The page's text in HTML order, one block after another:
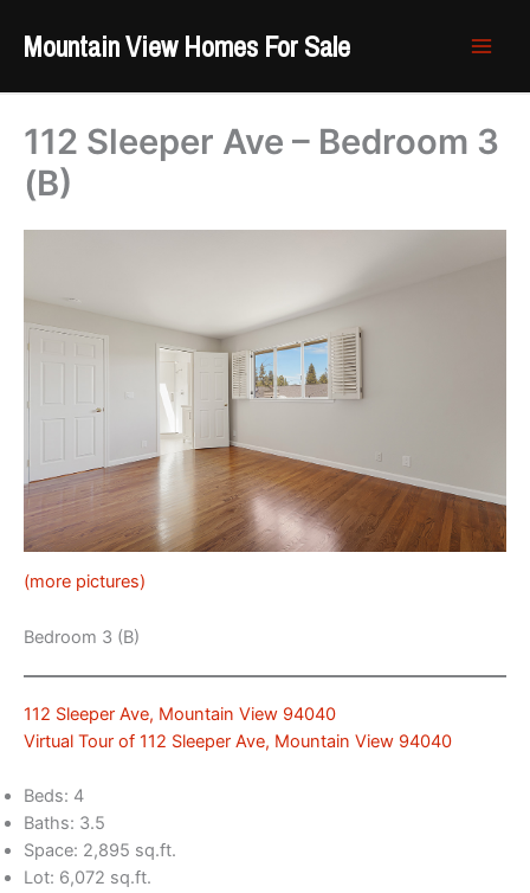
Mountain View Homes For Sale
112 Sleeper Ave – Bedroom 3
(B)
(more pictures)
Bedroom 3 (B)
112 Sleeper Ave, Mountain View 94040
Virtual Tour of 112 Sleeper Ave, Mountain View 94040
Beds: 4
Baths: 3.5
Space: 2,895 sq.ft.
Lot: 6,072 sq.ft.